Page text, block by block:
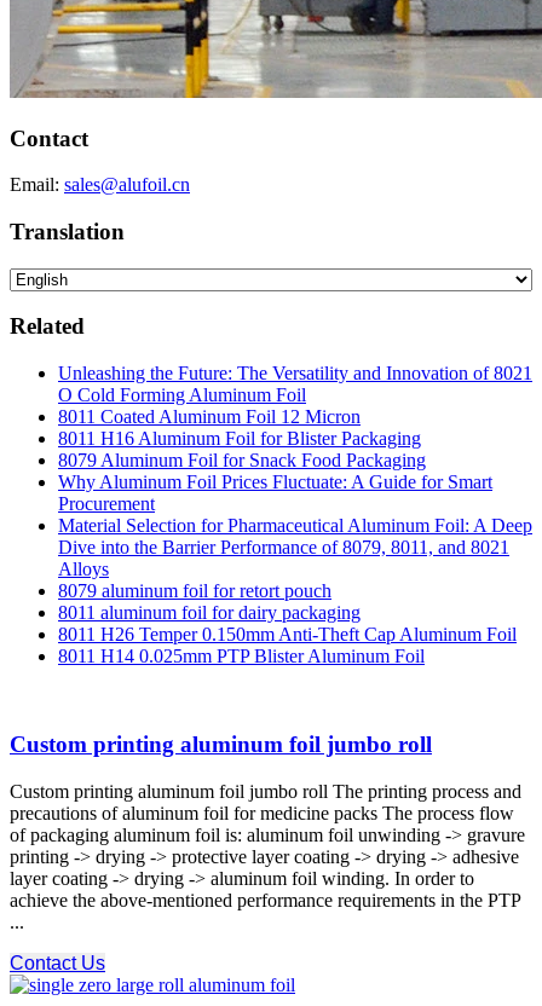
Contact
Email: sales@alufoil.cn
Translation
Related
Unleashing the Future: The Versatility and Innovation of 8021
O Cold Forming Aluminum Foil
8011 Coated Aluminum Foil 12 Micron
8011 H16 Aluminum Foil for Blister Packaging
8079 Aluminum Foil for Snack Food Packaging
Why Aluminum Foil Prices Fluctuate: A Guide for Smart
Procurement
Material Selection for Pharmaceutical Aluminum Foil: A Deep
Dive into the Barrier Performance of 8079, 8011, and 8021
Alloys
8079 aluminum foil for retort pouch
8011 aluminum foil for dairy packaging
8011 H26 Temper 0.150mm Anti-Theft Cap Aluminum Foil
8011 H14 0.025mm PTP Blister Aluminum Foil
Custom printing aluminum foil jumbo roll
Custom printing aluminum foil jumbo roll The printing process and
precautions of aluminum foil for medicine packs The process flow
of packaging aluminum foil is: aluminum foil unwinding -> gravure
printing -> drying -> protective layer coating -> drying -> adhesive
layer coating -> drying -> aluminum foil winding. In order to
achieve the above-mentioned performance requirements in the PTP
...
Contact Us